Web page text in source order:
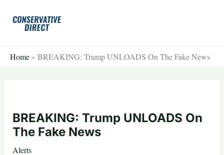
Home » BREAKING: Trump UNLOADS On The Fake News
BREAKING: Trump UNLOADS On
The Fake News
Alerts